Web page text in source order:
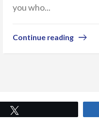
you who...
Continue reading